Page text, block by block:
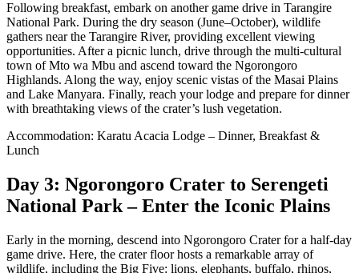
Following breakfast, embark on another game drive in Tarangire
National Park. During the dry season (June–October), wildlife
gathers near the Tarangire River, providing excellent viewing
opportunities. After a picnic lunch, drive through the multi-cultural
town of Mto wa Mbu and ascend toward the Ngorongoro
Highlands. Along the way, enjoy scenic vistas of the Masai Plains
and Lake Manyara. Finally, reach your lodge and prepare for dinner
with breathtaking views of the crater’s lush vegetation.
Accommodation: Karatu Acacia Lodge – Dinner, Breakfast &
Lunch
Day 3: Ngorongoro Crater to Serengeti
National Park – Enter the Iconic Plains
Early in the morning, descend into Ngorongoro Crater for a half-day
game drive. Here, the crater floor hosts a remarkable array of
wildlife, including the Big Five: lions, elephants, buffalo, rhinos,